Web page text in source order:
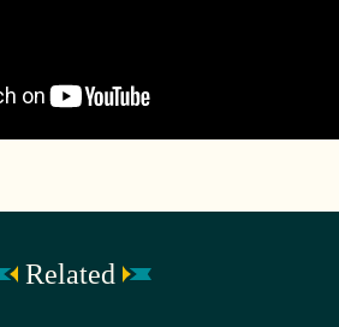
Related